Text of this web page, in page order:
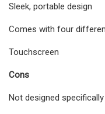
Sleek, portable design
Comes with four
Touchscreen
Cons
Not designed